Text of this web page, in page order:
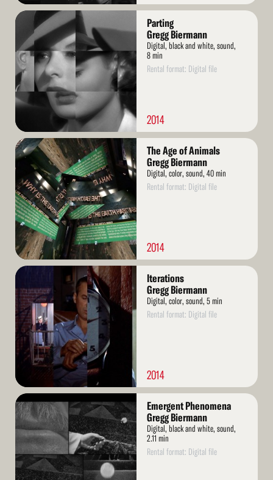
Read
Parting
Gregg Biermann
Digital, black and white, sound,
8 min
Rental format: Digital file
2014
Read
More
The Age of Animals
Gregg Biermann
Digital, color, sound, 40 min
Rental format: Digital file
2014
Read
More
Iterations
Gregg Biermann
Digital, color, sound, 5 min
Rental format: Digital file
2014
Read
More
Emergent Phenomena
Gregg Biermann
Digital, black and white, sound,
2.11 min
Rental format: Digital file